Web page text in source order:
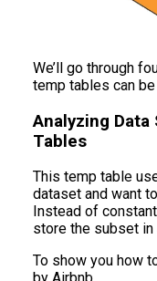
We’ll go through
temp tables can
Analyzing
Tables
This temp table
dataset and want
Instead of
store the subset
To show you how